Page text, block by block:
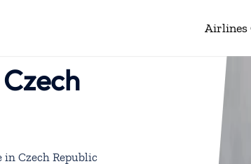
Airlines
in Czech Republic